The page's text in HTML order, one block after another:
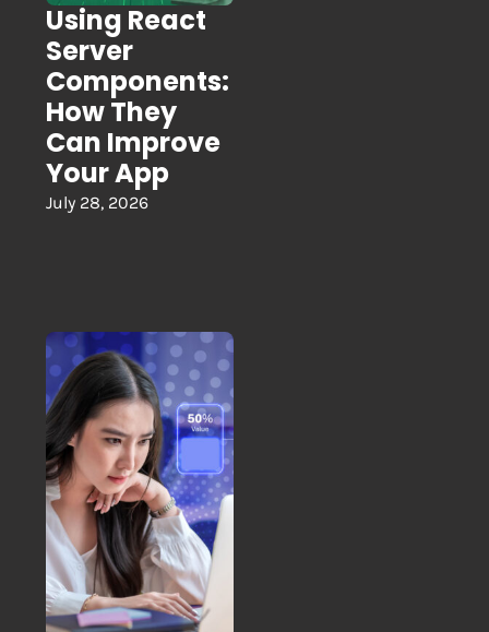
Using React
Server
Components:
How They
Can Improve
Your App
July 28, 2026